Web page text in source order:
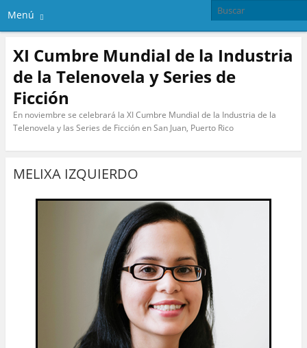
Menú
XI Cumbre Mundial de la Industria
de la Telenovela y Series de
Ficción
En noviembre se celebrará la XI Cumbre Mundial de la Industria de la
Telenovela y las Series de Ficción en San Juan, Puerto Rico
MELIXA IZQUIERDO